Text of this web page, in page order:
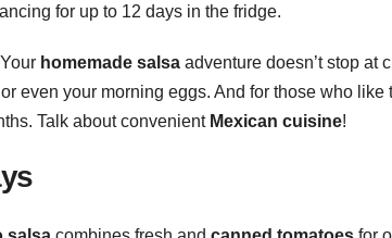
for up to 12 days in the fridge.
homemade salsa adventure doesn’t stop at
even your morning eggs. And for those who
Talk about convenient Mexican cuisine!